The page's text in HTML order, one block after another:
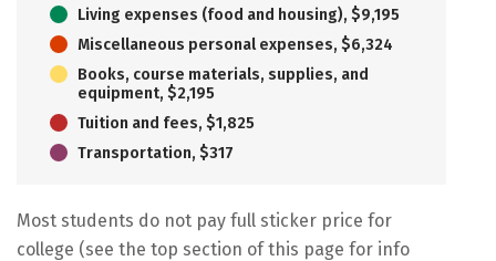
Living expenses (food and housing), $9,195
Miscellaneous personal expenses, $6,324
Books, course materials, supplies, and
equipment, $2,195
Tuition and fees, $1,825
Transportation, $317
Most students do not pay full sticker price for
college (see the top section of this page for info